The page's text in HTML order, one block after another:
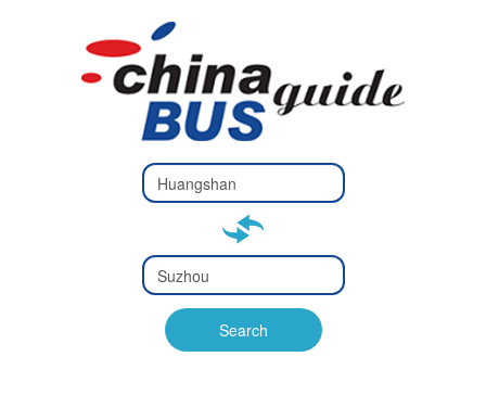
Type 2 or
more
Type 2 or more characters
Type 2 or
more
Type 2 or more characters
for results.
Search